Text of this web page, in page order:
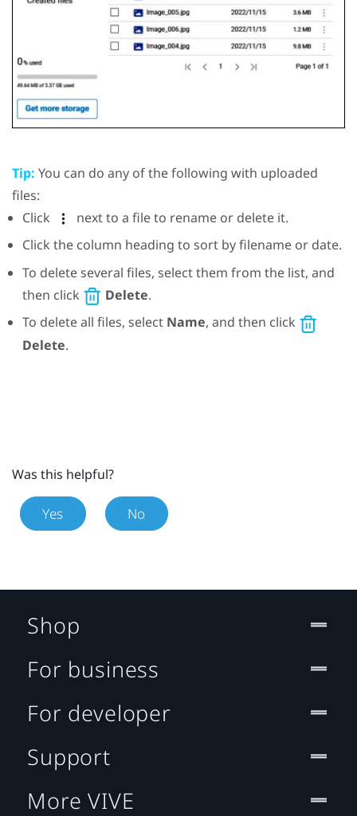
Tip: You can do any of the following with uploaded
files:
Click
next to a file to rename or delete it.
Click the column heading to sort by filename or date.
To delete several files, select them from the list, and
then click
Delete.
To delete all files, select Name, and then click
Delete.
Was this helpful?
Yes No
Shop
For business
For developer
Support
More VIVE